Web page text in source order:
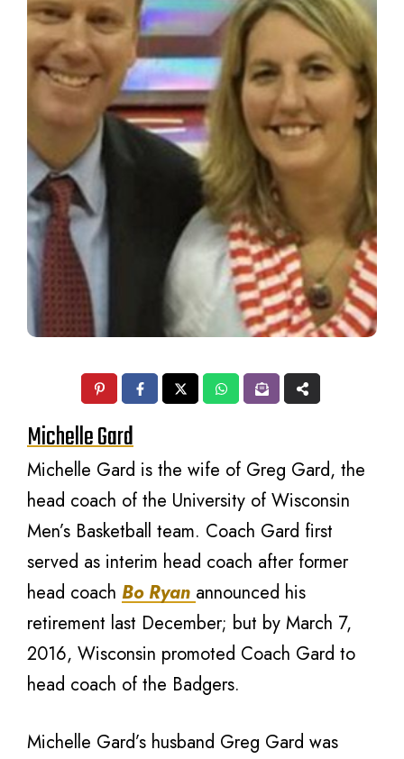
Michelle Gard
Michelle Gard is the wife of Greg Gard, the
head coach of the University of Wisconsin
Men’s Basketball team. Coach Gard first
served as interim head coach after former
head coach Bo Ryan announced his
retirement last December; but by March 7,
2016, Wisconsin promoted Coach Gard to
head coach of the Badgers.
Michelle Gard’s husband Greg Gard was